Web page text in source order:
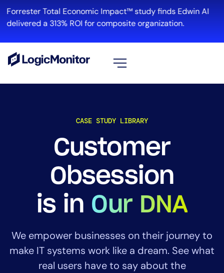
Forrester Total Economic Impact™ study finds Edwin AI
delivered a 313% ROI for composite organization.
CASE STUDY LIBRARY
Customer
Obsession
is in Our DNA
We empower businesses on their journey to
make IT systems work like a dream. See what
real users have to say about the
Infrastructure
Cloud & Multi-Cloud
Log Management
Edwin AI
Solution
Tool Consolidation
Reduce MTTR
Cost Optimization